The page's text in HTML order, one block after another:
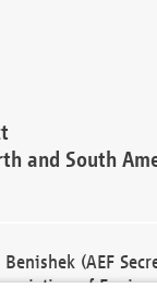
and South
(AEF